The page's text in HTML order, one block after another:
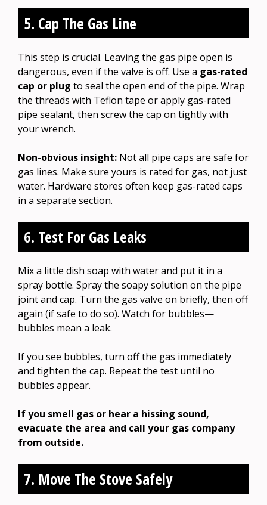
5. Cap The Gas Line
This step is crucial. Leaving the gas pipe open is
dangerous, even if the valve is off. Use a gas-rated
cap or plug to seal the open end of the pipe. Wrap
the threads with Teflon tape or apply gas-rated
pipe sealant, then screw the cap on tightly with
your wrench.
Non-obvious insight: Not all pipe caps are safe for
gas lines. Make sure yours is rated for gas, not just
water. Hardware stores often keep gas-rated caps
in a separate section.
6. Test For Gas Leaks
Mix a little dish soap with water and put it in a
spray bottle. Spray the soapy solution on the pipe
joint and cap. Turn the gas valve on briefly, then off
again (if safe to do so). Watch for bubbles—
bubbles mean a leak.
If you see bubbles, turn off the gas immediately
and tighten the cap. Repeat the test until no
bubbles appear.
If you smell gas or hear a hissing sound,
evacuate the area and call your gas company
from outside.
7. Move The Stove Safely